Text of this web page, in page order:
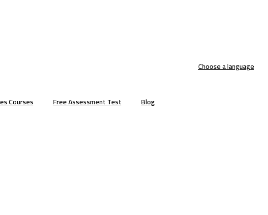
Choose a language
Courses Free Assessment Test
Blog